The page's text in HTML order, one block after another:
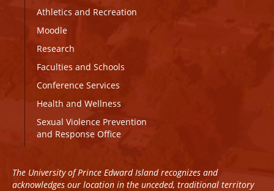
Athletics and Recreation
Moodle
Research
Faculties and Schools
Conference Services
Health and Wellness
Sexual Violence Prevention
and Response Office
The University of Prince Edward Island recognizes and
acknowledges our location in the unceded, traditional territory